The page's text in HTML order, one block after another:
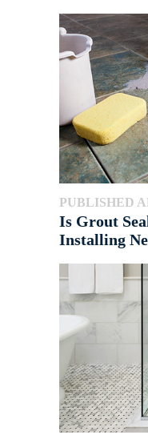
PUBLISHED
Is Grout
Installing